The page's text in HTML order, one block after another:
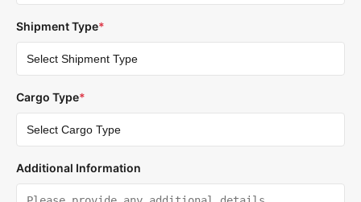
Shipment Type*
Cargo Type*
Additional Information